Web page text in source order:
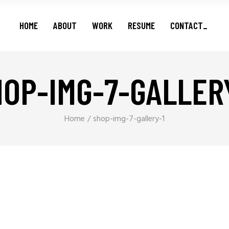
HOME ABOUT WORK
Series
Shorts
Podcasts
RESUME CONTACT_
Features
IMG-7-
Home shop-img-7-gallery-1